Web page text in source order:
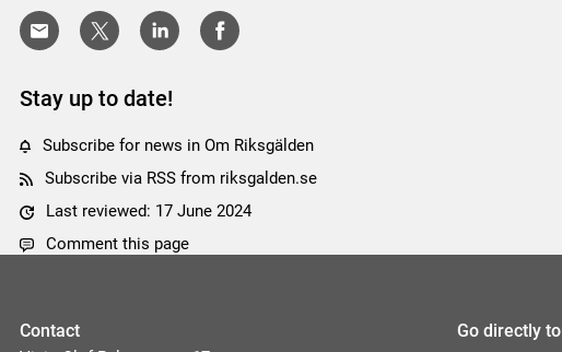
Stay up to date!
Subscribe for news in Om Riksgälden
Subscribe via RSS from riksgalden.se
Last reviewed: 17 June 2024
Comment this page
Contact Go directly to